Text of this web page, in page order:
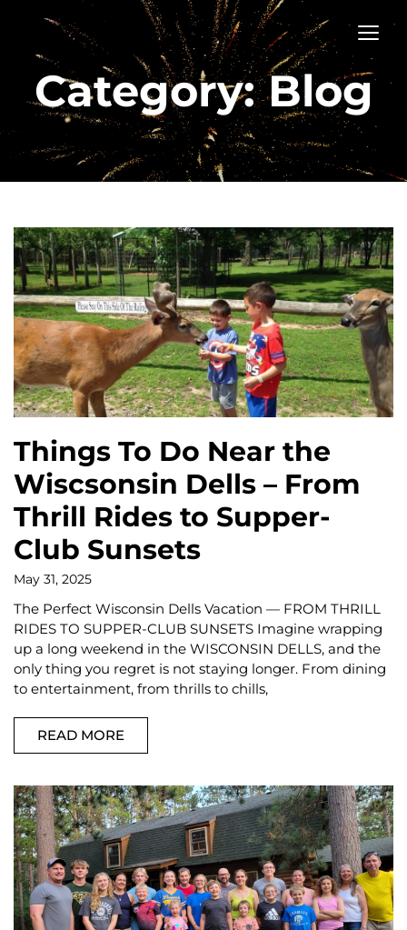
Category: Blog
Things To Do Near the
Wiscsonsin Dells – From
Thrill Rides to Supper-
Club Sunsets
May 31, 2025
The Perfect Wisconsin Dells Vacation — FROM THRILL
RIDES TO SUPPER-CLUB SUNSETS Imagine wrapping
up a long weekend in the WISCONSIN DELLS, and the
only thing you regret is not staying longer. From dining
to entertainment, from thrills to chills,
READ MORE